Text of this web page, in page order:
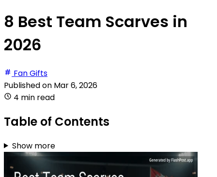
8 Best Team Scarves in
2026
Fan Gifts
Published on Mar 6, 2026
4 min read
Table of Contents
Show more